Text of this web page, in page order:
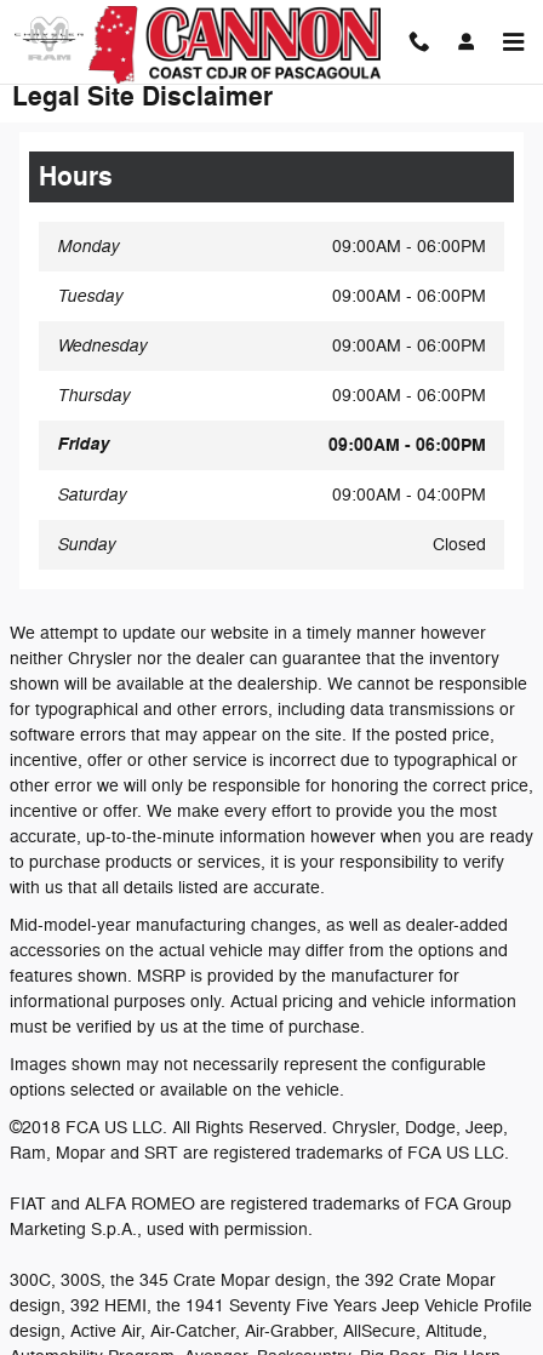
Skip to main content
Legal Site Disclaimer
Hours
Monday 09:00AM - 06:00PM
Tuesday 09:00AM - 06:00PM
Wednesday 09:00AM - 06:00PM
Thursday 09:00AM - 06:00PM
Friday 09:00AM - 06:00PM
Saturday 09:00AM - 04:00PM
Sunday Closed
We attempt to update our website in a timely manner however
neither Chrysler nor the dealer can guarantee that the inventory
shown will be available at the dealership. We cannot be responsible
for typographical and other errors, including data transmissions or
software errors that may appear on the site. If the posted price,
incentive, offer or other service is incorrect due to typographical or
other error we will only be responsible for honoring the correct price,
incentive or offer. We make every effort to provide you the most
accurate, up-to-the-minute information however when you are ready
to purchase products or services, it is your responsibility to verify
with us that all details listed are accurate.
Mid-model-year manufacturing changes, as well as dealer-added
accessories on the actual vehicle may differ from the options and
features shown. MSRP is provided by the manufacturer for
informational purposes only. Actual pricing and vehicle information
must be verified by us at the time of purchase.
Images shown may not necessarily represent the configurable
options selected or available on the vehicle.
©2018 FCA US LLC. All Rights Reserved. Chrysler, Dodge, Jeep,
Ram, Mopar and SRT are registered trademarks of FCA US LLC.
FIAT and ALFA ROMEO are registered trademarks of FCA Group
Marketing S.p.A., used with permission.
300C, 300S, the 345 Crate Mopar design, the 392 Crate Mopar
design, 392 HEMI, the 1941 Seventy Five Years Jeep Vehicle Profile
design, Active Air, Air-Catcher, Air-Grabber, AllSecure, Altitude,